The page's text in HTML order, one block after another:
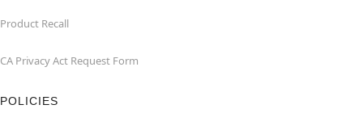
Product Recall
CA Privacy Act Request Form
POLICIES